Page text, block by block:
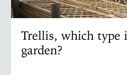
Trellis, which type
garden?